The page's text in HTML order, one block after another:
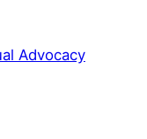
Advocacy